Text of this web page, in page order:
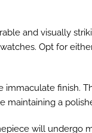
and visually
Opt for
finish.
a
will